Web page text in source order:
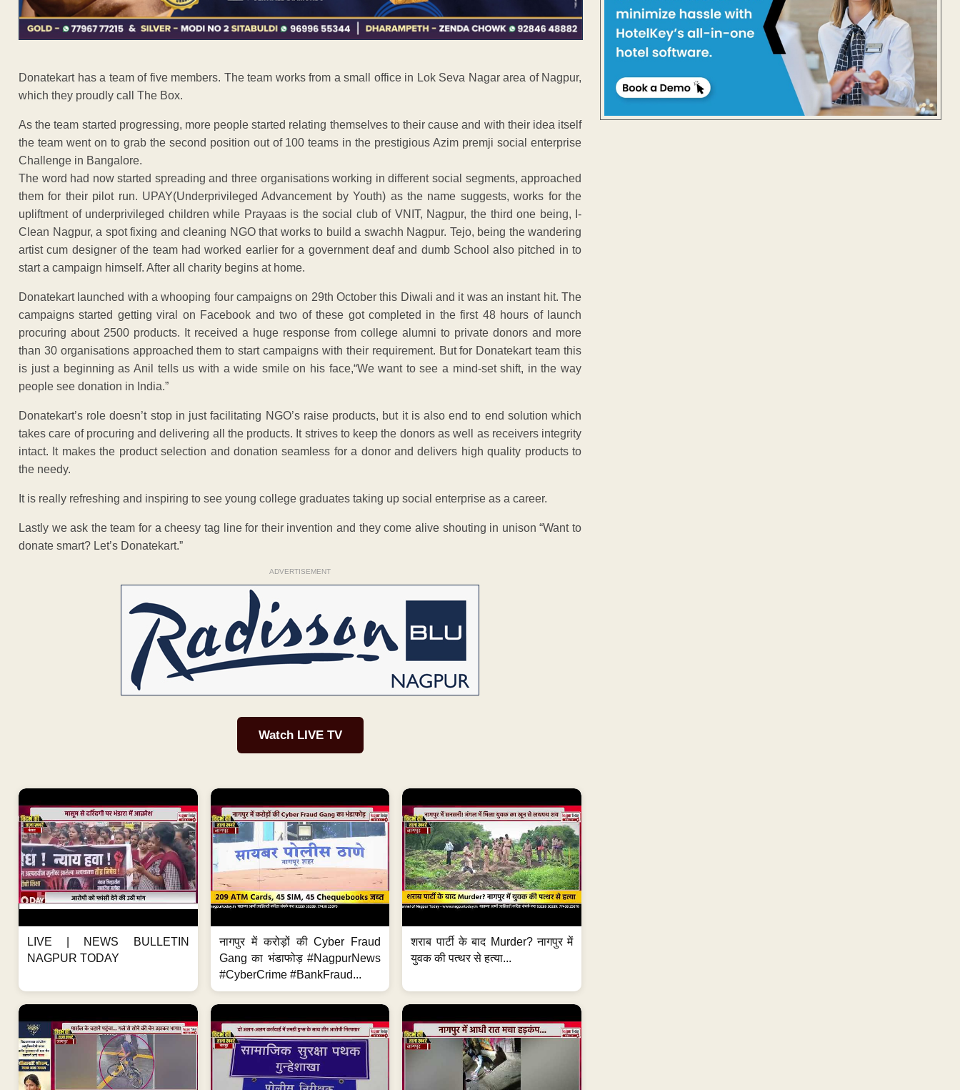
Donatekart has a team of five members. The team works from a small office in Lok Seva Nagar area of Nagpur,
which they proudly call The Box.
As the team started progressing, more people started relating themselves to their cause and with their idea itself
the team went on to grab the second position out of 100 teams in the prestigious Azim premji social enterprise
Challenge in Bangalore.
The word had now started spreading and three organisations working in different social segments, approached
them for their pilot run. UPAY(Underprivileged Advancement by Youth) as the name suggests, works for the
upliftment of underprivileged children while Prayaas is the social club of VNIT, Nagpur, the third one being, I-
Clean Nagpur, a spot fixing and cleaning NGO that works to build a swachh Nagpur. Tejo, being the wandering
artist cum designer of the team had worked earlier for a government deaf and dumb School also pitched in to
start a campaign himself. After all charity begins at home.
Donatekart launched with a whooping four campaigns on 29th October this Diwali and it was an instant hit. The
campaigns started getting viral on Facebook and two of these got completed in the first 48 hours of launch
procuring about 2500 products. It received a huge response from college alumni to private donors and more
than 30 organisations approached them to start campaigns with their requirement. But for Donatekart team this
is just a beginning as Anil tells us with a wide smile on his face,“We want to see a mind-set shift, in the way
people see donation in India.”
Donatekart’s role doesn’t stop in just facilitating NGO’s raise products, but it is also end to end solution which
takes care of procuring and delivering all the products. It strives to keep the donors as well as receivers integrity
intact. It makes the product selection and donation seamless for a donor and delivers high quality products to
the needy.
It is really refreshing and inspiring to see young college graduates taking up social enterprise as a career.
Lastly we ask the team for a cheesy tag line for their invention and they come alive shouting in unison “Want to
donate smart? Let’s Donatekart.”
ADVERTISEMENT
Watch LIVE TV
LIVE | NEWS BULLETIN
NAGPUR TODAY
नागपुर में करोड़ों की Cyber Fraud
Gang का भंडाफोड़ #NagpurNews
#CyberCrime #BankFraud...
शराब पार्टी के बाद Murder? नागपुर में
युवक की पत्थर से हत्या...